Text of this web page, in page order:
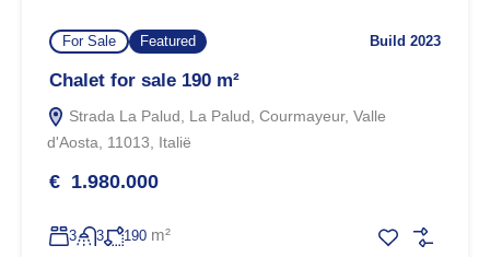
For Sale Featured Build 2023
Chalet for sale 190 m²
Strada La Palud, La Palud, Courmayeur, Valle
d'Aosta, 11013, Italië
€ 1.980.000
3 3 190 m²